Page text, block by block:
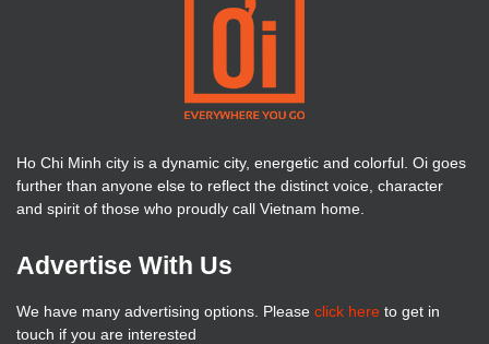
Ho Chi Minh city is a dynamic city, energetic and colorful. Oi goes
further than anyone else to reflect the distinct voice, character
and spirit of those who proudly call Vietnam home.
Advertise With Us
We have many advertising options. Please click here to get in
touch if you are interested